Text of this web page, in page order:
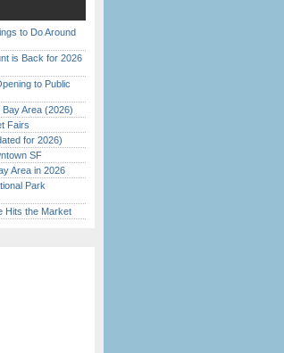
to Do Around
is Back for 2026
to Public
Area (2026)
Fairs
for 2026)
SF
Area in 2026
Park
Hits the Market